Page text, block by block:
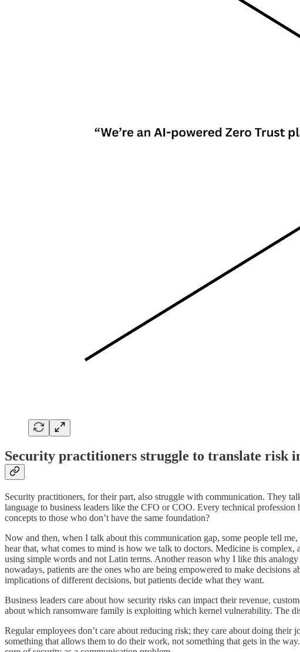
Security practitioners struggle to translate risk
Security practitioners, for their part, also struggle with communication. They
language to business leaders like the CFO or COO. Every technical
concepts to those who don’t have the same foundation?
Now and then, when I talk about this communication gap, some people tell
hear that, what comes to mind is how we talk to doctors. Medicine is
using simple words and not Latin terms. Another reason why I like this
nowadays, patients are the ones who are being empowered to make
implications of different decisions, but patients decide what they want.
Business leaders care about how security risks can impact their revenue,
about which ransomware family is exploiting which kernel vulnerability. The
Regular employees don’t care about reducing risk; they care about doing
something that allows them to do their work, not something that gets in the